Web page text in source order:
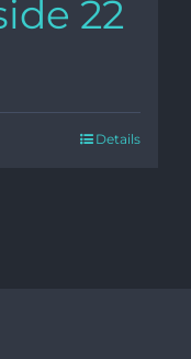
22
Details